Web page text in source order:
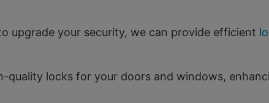
upgrade your security, we can provide efficient
quality locks for your doors and windows,